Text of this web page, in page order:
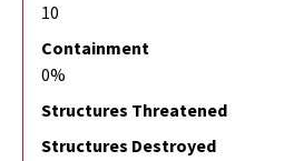
10
Containment
0%
Structures Threatened
Structures Destroyed